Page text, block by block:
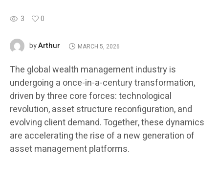
3 0
byArthur MARCH 5, 2026
The global wealth management industry is
undergoing a once-in-a-century transformation,
driven by three core forces: technological
revolution, asset structure reconfiguration, and
evolving client demand. Together, these dynamics
are accelerating the rise of a new generation of
asset management platforms.